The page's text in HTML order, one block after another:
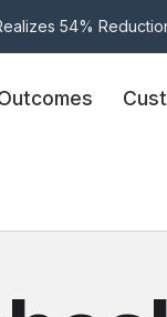
Realizes 54%